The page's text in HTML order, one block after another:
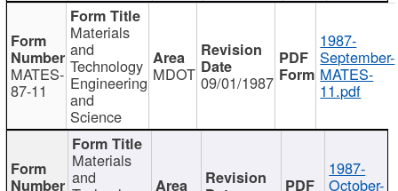
MATES-
87-11
Materials
and
Technology
Engineering
and
Science
MDOT 09/01/1987
1987-
September-
MATES-
11.pdf
Materials
and 1987-
October-